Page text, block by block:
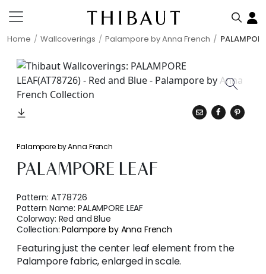
Home Wallcoverings Palampore by Anna French
Palampore by Anna French
PALAMPORE LEAF
Pattern: AT78726
Pattern Name:PALAMPORE LEAF
Colorway: Red and Blue
Collection:Palampore by Anna French
Featuring just the center leaf element from the
Palampore fabric, enlarged in scale.